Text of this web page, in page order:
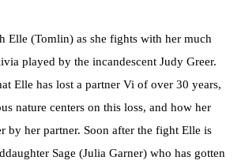
Elle (Tomlin) as she fights with her much
played by the incandescent Judy Greer.
Elle has lost a partner Vi of over 30 years,
nature centers on this loss, and how her
by her partner. Soon after the fight Elle is
Sage (Julia Garner) who has gotten